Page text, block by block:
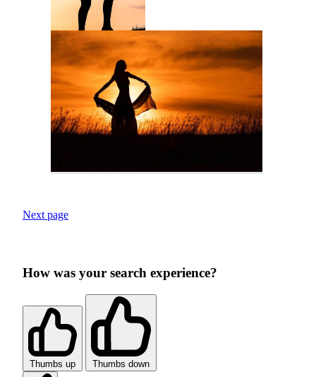
Next page
How was your search experience?
Thumbs up Thumbs down